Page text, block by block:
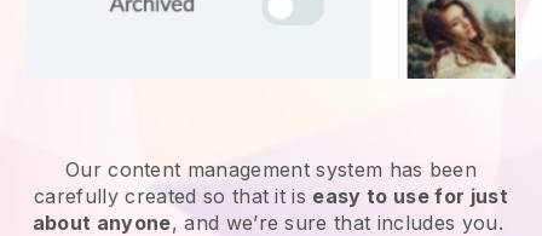
Our content management system has been
carefully created so that it is easy to use for just
about anyone, and we’re sure that includes you.